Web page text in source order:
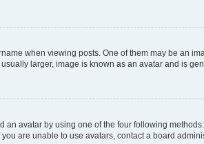
when viewing posts. One of them may be an
larger, image is known as an avatar and is
an avatar by using one of the four following
are unable to use avatars, contact a board